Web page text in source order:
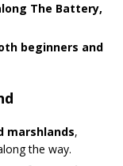
The Battery,
beginners and
marshlands,
the way.